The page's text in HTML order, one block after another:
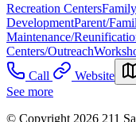
Recreation Centers
DevelopmentParent/
Maintenance/
Centers/Outreach
Call
Website
See more
© Copyright 2026 211